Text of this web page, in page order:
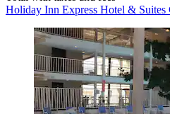
Holiday Inn Express Hotel &